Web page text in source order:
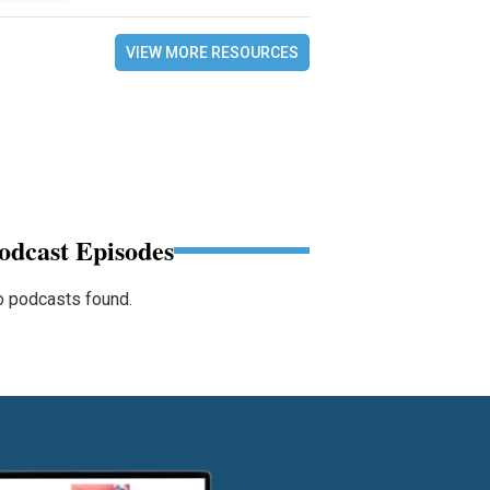
VIEW MORE RESOURCES
Episodes
podcasts found.